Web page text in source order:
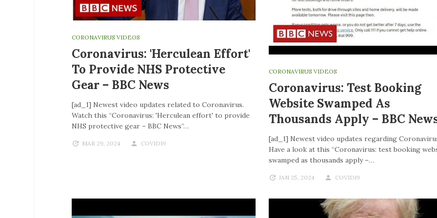
CORONAVIRUS VIDEOS
Coronavirus: 'Herculean Effort'
To Provide NHS Protective
Gear – BBC News
[ad_1] Newest video updates related to Coronavirus.
Watch this “Coronavirus: 'Herculean effort' to provide
NHS protective gear – BBC News”…
MAR 29, 2024 COVID19
CORONAVIRUS VIDEOS
Coronavirus: Test Booking
Website Swamped As
Thousands Apply – BBC
[ad_1] Newest video updates regarding
Have a look at this “Coronavirus: test booking
swamped as thousands apply –…
JAN 25, 2024 COVID19